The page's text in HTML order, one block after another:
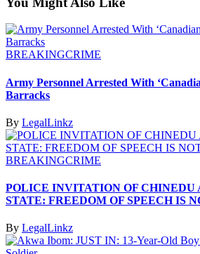
BREAKINGCRIME
Army Personnel Arrested With
Barracks
By LegalLinkz
BREAKINGCRIME
POLICE INVITATION OF CHINEDU
STATE: FREEDOM OF SPEECH IS
By LegalLinkz